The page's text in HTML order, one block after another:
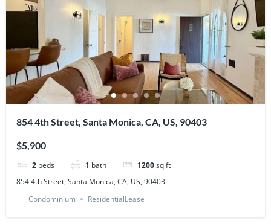
854 4th Street, Santa Monica, CA, US, 90403
$5,900
2 beds 1 bath 1200sq ft
854 4th Street, Santa Monica, CA, US, 90403
Condominium
ResidentialLease